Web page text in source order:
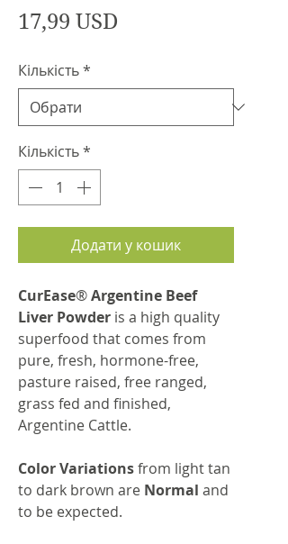
17,99 USD
Кількість*
Кількість*
Додати у кошик
CurEase®Argentine Beef
Liver Powder is a high quality
superfood that comes from
pure, fresh, hormone-free,
pasture raised, free ranged,
grass fed and finished,
Argentine Cattle.
Color Variationsfrom light tan
to dark brown are Normal and
to be expected.